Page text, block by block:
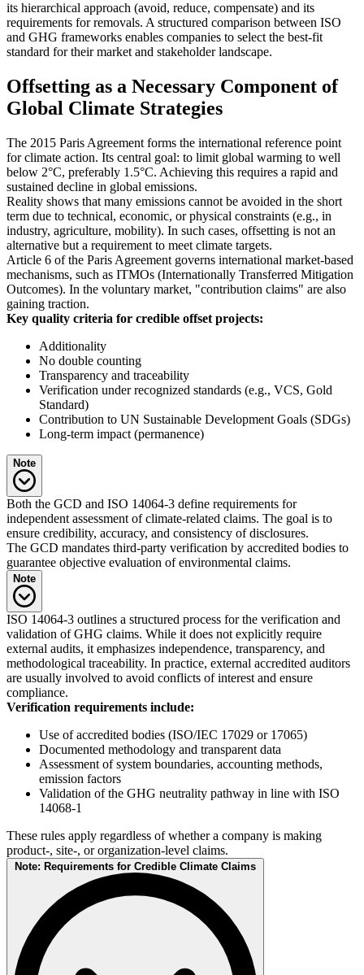
its hierarchical approach (avoid, reduce, compensate) and its
requirements for removals. A structured comparison between ISO
and GHG frameworks enables companies to select the best-fit
standard for their market and stakeholder landscape.
Offsetting as a Necessary Component of
Global Climate Strategies
The 2015 Paris Agreement forms the international reference point
for climate action. Its central goal: to limit global warming to well
below 2°C, preferably 1.5°C. Achieving this requires a rapid and
sustained decline in global emissions.
Reality shows that many emissions cannot be avoided in the short
term due to technical, economic, or physical constraints (e.g., in
industry, agriculture, mobility). In such cases, offsetting is not an
alternative but a requirement to meet climate targets.
Article 6 of the Paris Agreement governs international market-based
mechanisms, such as ITMOs (Internationally Transferred Mitigation
Outcomes). In the voluntary market, "contribution claims" are also
gaining traction.
Key quality criteria for credible offset projects:
Additionality
No double counting
Transparency and traceability
Verification under recognized standards (e.g., VCS, Gold
Standard)
Contribution to UN Sustainable Development Goals (SDGs)
Long-term impact (permanence)
Note
With the GCD currently suspended, ISO standards (especially ISO
14064, 14067, 14068) and the GHG Protocol remain the core
reference frameworks for international, methodologically sound
climate communication. Furthermore, clarity on types of offsetting
(reduction vs. removal) is becoming more important, particularly
under ISO and the EU Carbon Removal Certification Framework
(CRCF).
Both the GCD and ISO 14064-3 define requirements for
independent assessment of climate-related claims. The goal is to
ensure credibility, accuracy, and consistency of disclosures.
The GCD mandates third-party verification by accredited bodies to
guarantee objective evaluation of environmental claims.
Note
Due to the GCD’s suspension, mandatory third-party verification as
per GCD does not currently apply. Nevertheless, voluntary external
audits are still strongly recommended to ensure objectivity and
regulatory confidence.
ISO 14064-3 outlines a structured process for the verification and
validation of GHG claims. While it does not explicitly require
external audits, it emphasizes independence, transparency, and
methodological traceability. In practice, external accredited auditors
are usually involved to avoid conflicts of interest and ensure
compliance.
Verification requirements include:
Use of accredited bodies (ISO/IEC 17029 or 17065)
Documented methodology and transparent data
Assessment of system boundaries, accounting methods,
emission factors
Validation of the GHG neutrality pathway in line with ISO
14068-1
These rules apply regardless of whether a company is making
product-, site-, or organization-level claims.
Note: Requirements for Credible Climate Claims